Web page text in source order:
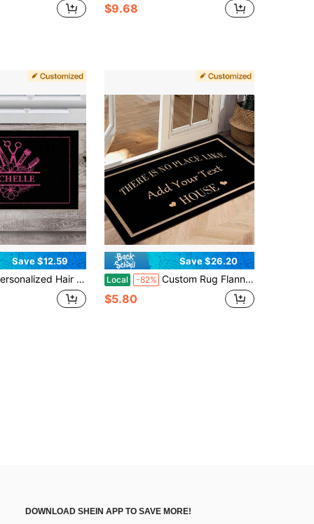
$9.68
Save $12.59
Doormat, Custom Hairstylist Doormat, Cosmetologist Gift, Gift For Hairdresser, Custom Door Mat Gift For Housewarming, Thanksgiving Gift, Christmas Day Gift, Customized Front Outdoor Decor Mats - 24"X16"/30"X18"
Save $26.20
Local -82% Custom Rug Flannel Personalized Rugs Doormat, Custom Name Or Text Doormat Room Decor, Bathroom Rugs, Kitchen Decor, Door Mat, Laundry Room Accessories - Multiple Sizes Available, Durable, Non-Slip, Machine Washable, Perfect For , Valentine's Day, Christmas, Halloween, Easter, Thanksgiving& More - Ideal For Homeowners, Renters, Students, Office Workers, Family Members, Gift For Someone Who Has Just Moved - Suitable For Home, Office, Garden, Dorm Decor, Laundry Room Accescories, Bathroom Rugs, Rugs For Pet Dog Cat
$5.80
DOWNLOAD SHEIN APP TO SAVE MORE!